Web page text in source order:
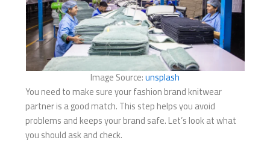
Image Source:unsplash
You need to make sure your fashion brand knitwear
partner is a good match. This step helps you avoid
problems and keeps your brand safe. Let’s look at what
you should ask and check.